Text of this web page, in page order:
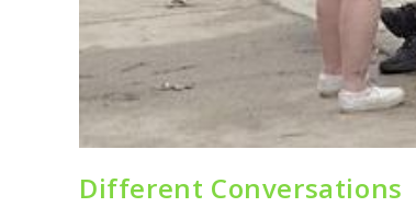
Different Conversations